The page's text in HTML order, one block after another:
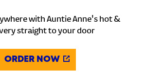
with Auntie Anne's hot &
straight to your door
ORDER NOW